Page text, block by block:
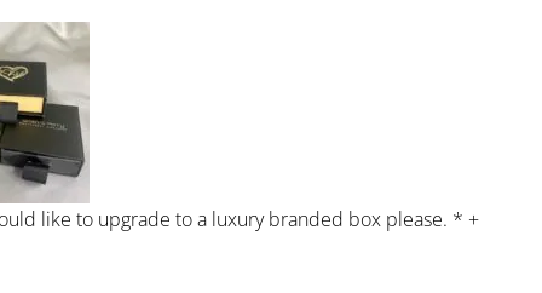
like to upgrade to a luxury branded box please. * +